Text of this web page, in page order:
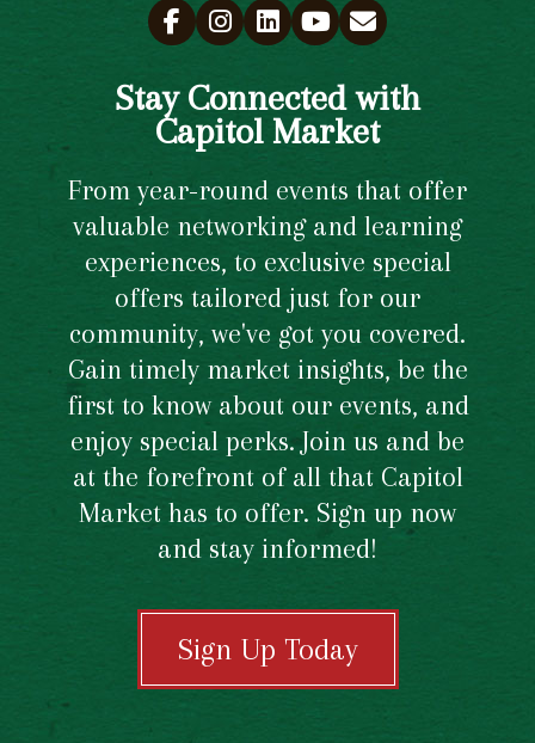
Stay Connected with
Capitol Market
From year-round events that offer
valuable networking and learning
experiences, to exclusive special
offers tailored just for our
community, we've got you covered.
Gain timely market insights, be the
first to know about our events, and
enjoy special perks. Join us and be
at the forefront of all that Capitol
Market has to offer. Sign up now
and stay informed!
Sign Up Today